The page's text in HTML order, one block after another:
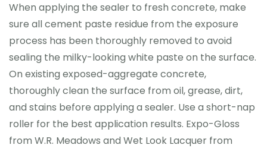
When applying the sealer to fresh concrete, make
sure all cement paste residue from the exposure
process has been thoroughly removed to avoid
sealing the milky-looking white paste on the surface.
On existing exposed-aggregate concrete,
thoroughly clean the surface from oil, grease, dirt,
and stains before applying a sealer. Use a short-nap
roller for the best application results. Expo-Gloss
from W.R. Meadows and Wet Look Lacquer from